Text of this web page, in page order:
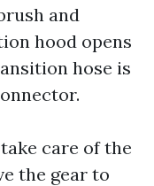
and
hood opens
hose is
care of the
the gear to